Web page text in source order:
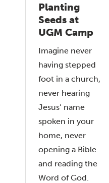
Planting
Seeds at
UGM Camp
Imagine never
having stepped
foot in a church,
never hearing
Jesus’ name
spoken in your
home, never
opening a Bible
and reading the
Word of God.